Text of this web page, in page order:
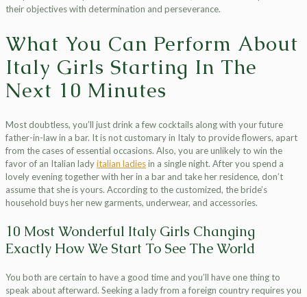
their objectives with determination and perseverance.
What You Can Perform About
Italy Girls Starting In The
Next 10 Minutes
Most doubtless, you’ll just drink a few cocktails along with your future
father-in-law in a bar. It is not customary in Italy to provide flowers, apart
from the cases of essential occasions. Also, you are unlikely to win the
favor of an Italian ladyitalian ladiesin a single night. After you spend a
lovely evening together with her in a bar and take her residence, don’t
assume that she is yours. According to the customized, the bride’s
household buys her new garments, underwear, and accessories.
10 Most Wonderful Italy Girls Changing
Exactly How We Start To See The World
You both are certain to have a good time and you’ll have one thing to
speak about afterward. Seeking a lady from a foreign country requires you